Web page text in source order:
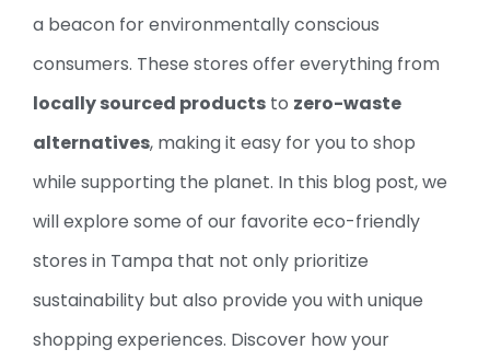
a beacon for environmentally conscious
consumers. These stores offer everything from
locally sourced products to zero-waste
alternatives, making it easy for you to shop
while supporting the planet. In this blog post, we
will explore some of our favorite eco-friendly
stores in Tampa that not only prioritize
sustainability but also provide you with unique
shopping experiences. Discover how your